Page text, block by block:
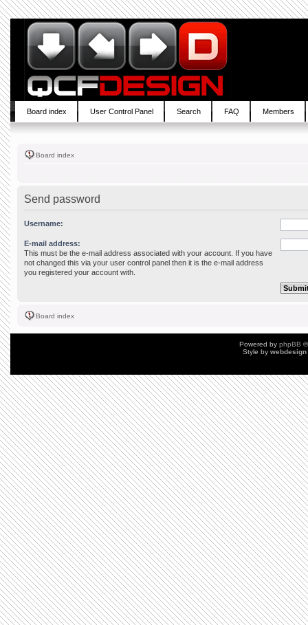
Board index User Control Panel Search FAQ Members
Board index
Send password
Username:
E-mail address:
This must be the e-mail address associated with your account. If you have
not changed this via your user control panel then it is the e-mail address
you registered your account with.
Board index
Powered by phpBB
Style by webdesign